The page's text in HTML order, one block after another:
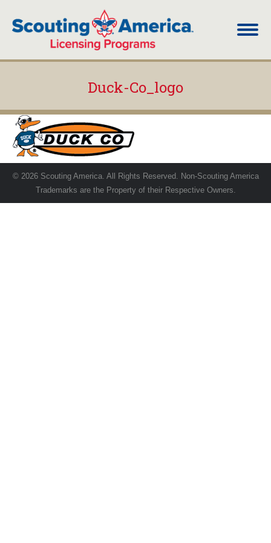
Duck-Co_logo
© 2026 Scouting America. All Rights Reserved. Non-Scouting America
Trademarks are the Property of their Respective Owners.